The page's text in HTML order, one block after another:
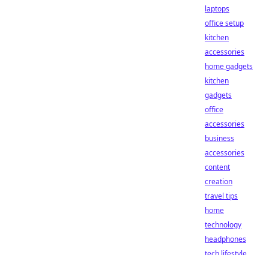
laptops
office setup
kitchen
accessories
home gadgets
kitchen
gadgets
office
accessories
business
accessories
content
creation
travel tips
home
technology
headphones